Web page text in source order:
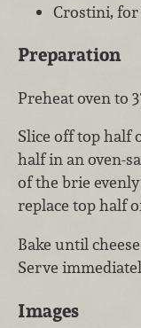
Crostini,
Preparation
Preheat oven to
Slice off top half
half in an oven-
of the brie
replace top half
Bake until
Serve
Images